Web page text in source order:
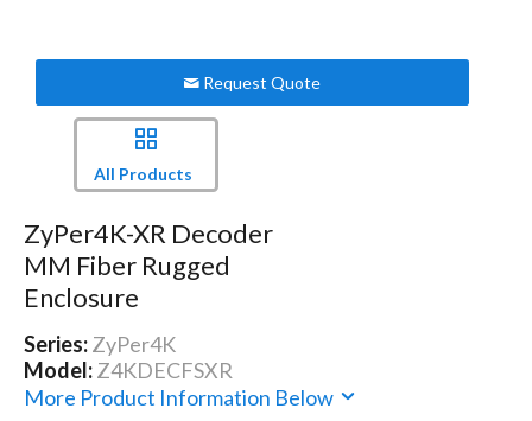
Request Quote
All Products
ZyPer4K-XR Decoder
MM Fiber Rugged
Enclosure
Series:ZyPer4K
Model:Z4KDECFSXR
More Product Information Below